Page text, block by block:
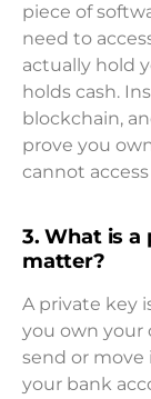
piece of
need to
actually hold
holds cash.
blockchain,
prove you
cannot
3. What is a
matter?
A private key
you own your
send or move
your bank